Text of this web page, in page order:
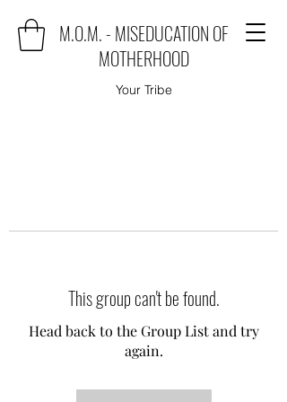
M.O.M. - MISEDUCATION OF
MOTHERHOOD
Your Tribe
This group can't be found.
Head back to the Group List and try
again.